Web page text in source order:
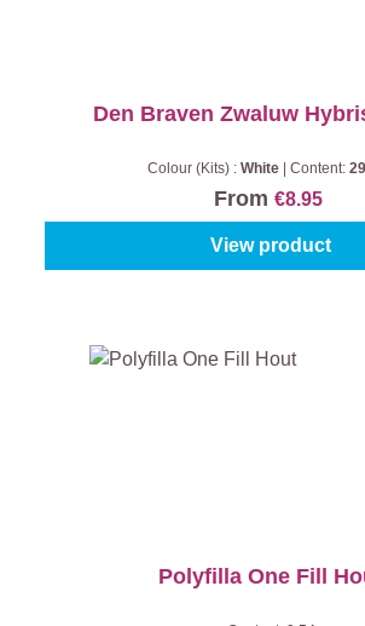
Den Braven Zwaluw
Colour (Kits) : White Content:
From €8.95
View product
Polyfilla One Fill